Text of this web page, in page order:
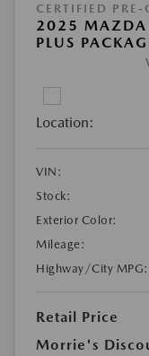
CERTIFIED PRE-
2025 MAZDA
PLUS
Location:
VIN:
Stock:
Exterior Color:
Mileage:
Highway/City MPG:
Retail Price
Morrie's